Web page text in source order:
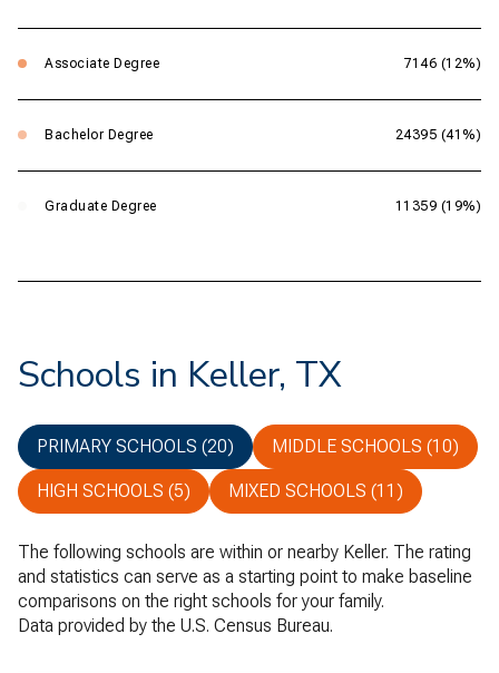
Associate Degree 7146 (12%)
Bachelor Degree 24395 (41%)
Graduate Degree 11359 (19%)
Schools in Keller, TX
PRIMARY SCHOOLS (20) MIDDLE SCHOOLS (10)
HIGH SCHOOLS (5) MIXED SCHOOLS (11 )
The following schools are within or nearby Keller. The rating
and statistics can serve as a starting point to make baseline
comparisons on the right schools for your family.